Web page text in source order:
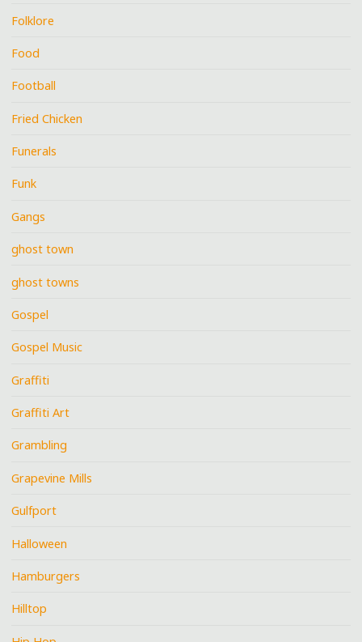
Folklore
Food
Football
Fried Chicken
Funerals
Funk
Gangs
ghost town
ghost towns
Gospel
Gospel Music
Graffiti
Graffiti Art
Grambling
Grapevine Mills
Gulfport
Halloween
Hamburgers
Hilltop